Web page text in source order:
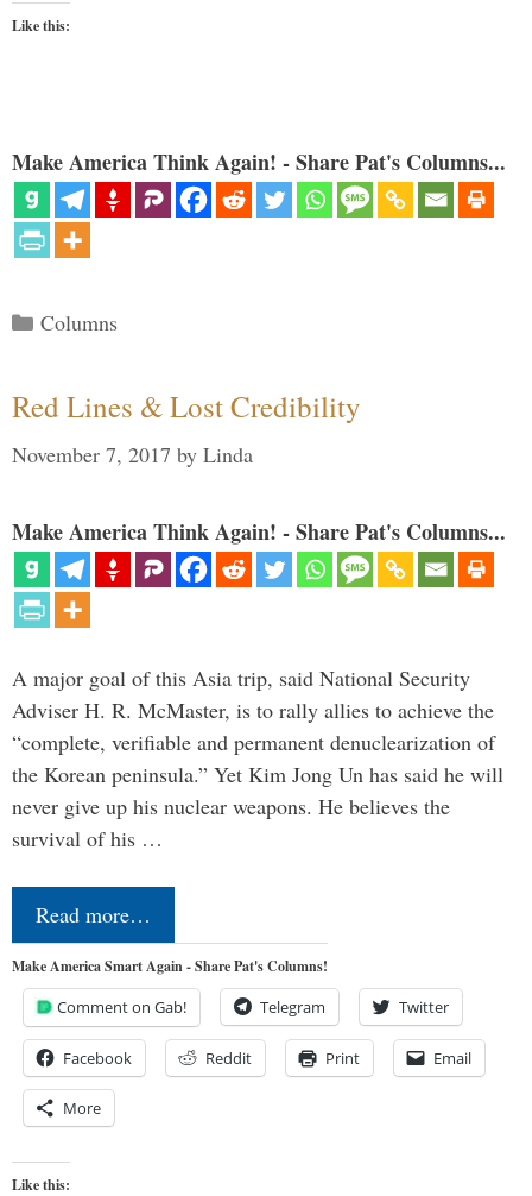
Like this:
Make America Think Again! - Share Pat's Columns...
Categories
Columns
Red Lines & Lost Credibility
November 7, 2017 by Linda
Make America Think Again! - Share Pat's Columns...
A major goal of this Asia trip, said National Security
Adviser H. R. McMaster, is to rally allies to achieve the
“complete, verifiable and permanent denuclearization of
the Korean peninsula.” Yet Kim Jong Un has said he will
never give up his nuclear weapons. He believes the
survival of his …
Read more…
Make America Smart Again - Share Pat's Columns!
Comment on Gab! Telegram Twitter
Facebook Reddit Print Email
More
Like this: